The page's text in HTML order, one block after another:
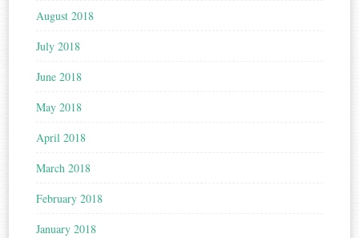
August 2018
July 2018
June 2018
May 2018
April 2018
March 2018
February 2018
January 2018